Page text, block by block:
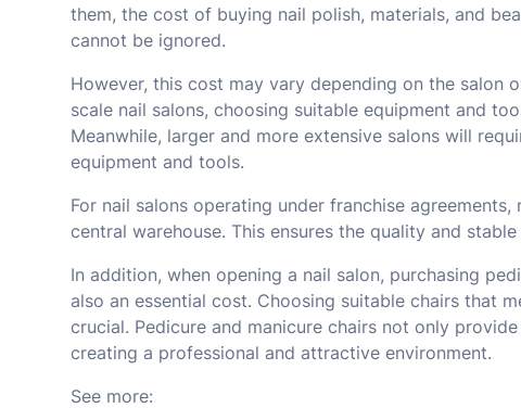
them, the cost of buying nail polish, materials, and
cannot be ignored.
However, this cost may vary depending on the salon
scale nail salons, choosing suitable equipment and
Meanwhile, larger and more extensive salons will
equipment and tools.
For nail salons operating under franchise
central warehouse. This ensures the quality and
In addition, when opening a nail salon, purchasing
also an essential cost. Choosing suitable chairs that
crucial. Pedicure and manicure chairs not only
creating a professional and attractive environment.
See more: